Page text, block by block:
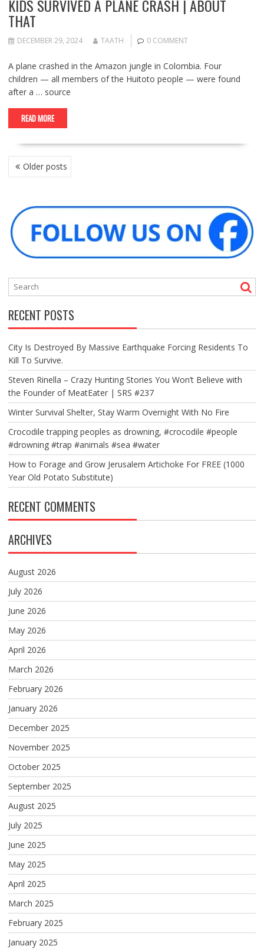
KIDS SURVIVED A PLANE CRASH | ABOUT
THAT
DECEMBER 29, 2024 TAATH 0 COMMENT
A plane crashed in the Amazon jungle in Colombia. Four
children — all members of the Huitoto people — were found
after a … source
READ MORE
POSTS
NAVIGATION
Older posts
RECENT POSTS
City Is Destroyed By Massive Earthquake Forcing Residents To
Kill To Survive.
Steven Rinella – Crazy Hunting Stories You Won’t Believe with
the Founder of MeatEater | SRS #237
Winter Survival Shelter, Stay Warm Overnight With No Fire
Crocodile trapping peoples as drowning, #crocodile #people
#drowning #trap #animals #sea #water
How to Forage and Grow Jerusalem Artichoke For FREE (1000
Year Old Potato Substitute)
RECENT COMMENTS
ARCHIVES
August 2026
July 2026
June 2026
May 2026
April 2026
March 2026
February 2026
January 2026
December 2025
November 2025
October 2025
September 2025
August 2025
July 2025
June 2025
May 2025
April 2025
March 2025
February 2025
January 2025